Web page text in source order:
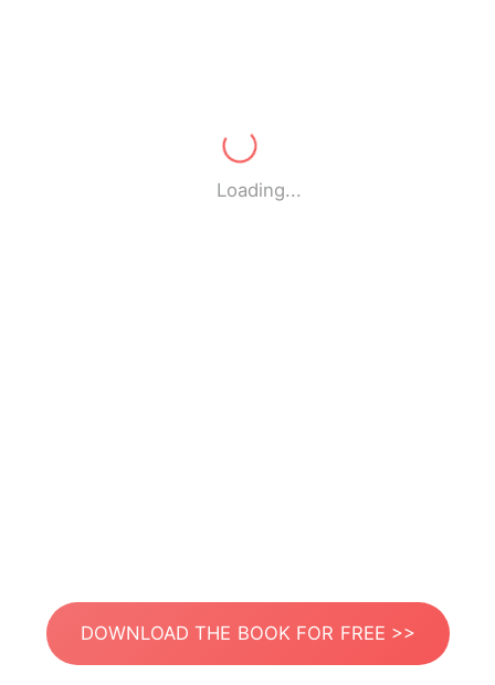
Loading...
DOWNLOAD THE BOOK FOR FREE >>